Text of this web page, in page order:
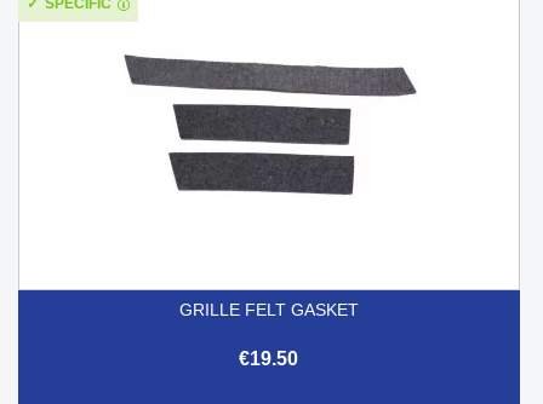
GRILLE FELT GASKET
€19.50
SPECIFIC